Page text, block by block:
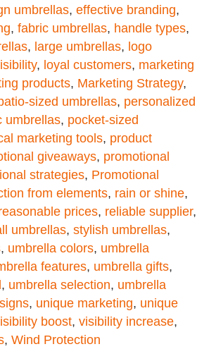
umbrellas, effective branding,
, fabric umbrellas, handle types,
, large umbrellas, logo
, loyal customers, marketing
products, Marketing Strategy,
sized umbrellas, personalized
umbrellas, pocket-sized
marketing tools, product
giveaways, promotional
strategies, Promotional
from elements, rain or shine,
prices, reliable supplier,
umbrellas, stylish umbrellas,
, umbrella colors, umbrella
features, umbrella gifts,
, umbrella selection, umbrella
, unique marketing, unique
boost, visibility increase,
, Wind Protection